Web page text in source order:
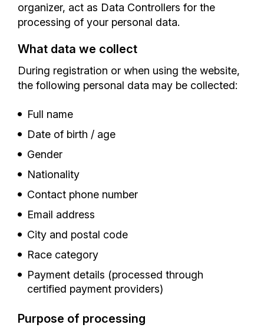
organizer, act as Data Controllers for the
processing of your personal data.
What data we collect
During registration or when using the website,
the following personal data may be collected:
Full name
Date of birth / age
Gender
Nationality
Contact phone number
Email address
City and postal code
Race category
Payment details (processed through
certified payment providers)
Purpose of processing